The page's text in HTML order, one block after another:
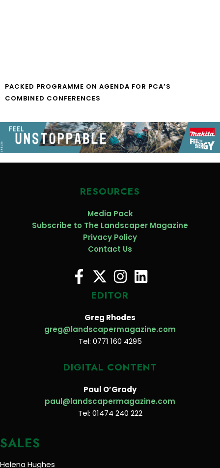
PACKED PROGRAMME ON AGENDA FOR PCA’S
COMBINED CONFERENCES
RESOURCES
Media Pack
Subscribe to The Landscaper Magazine
Privacy Policy
Contact Us
EDITOR
Greg Rhodes
greg@landscapermagazine.com
Tel: 0771 160 4295
DIGITAL CONTENT
Paul O’Grady
paul@landscapermagazine.com
Tel: 01474 240 222
SALES
Helena Hughes